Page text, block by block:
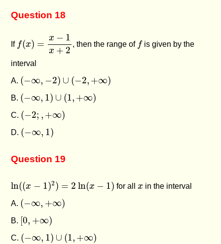
Question 18
If f(x) =
x − 1
x + 2
1x 2
, then the range of f
f is given by the
interval
A. (−∞, −2) ∪ (−2, +∞)
( ∪( − 2, ∞
B. (−∞, 1) ∪ (1, +∞)
( )∪ ( 1 +∞ )
C. (−2; , +∞)
( 2; ∞
D. (−∞, 1)
( )
Question 19
ln((x − 1)2) = 2 ln(x − 1)
ln ((x 2)=2 (x − 1)
for all x
x in the interval
A. (−∞, +∞)
( ∞
B. [0, +∞)
[0 +
C. (−∞, 1) ∪ (1, +∞)
( )∪ ( 1 +∞ )